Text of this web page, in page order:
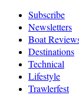
Subscribe
Newsletters
Boat
Destinations
Technical
Lifestyle
Trawlerfest